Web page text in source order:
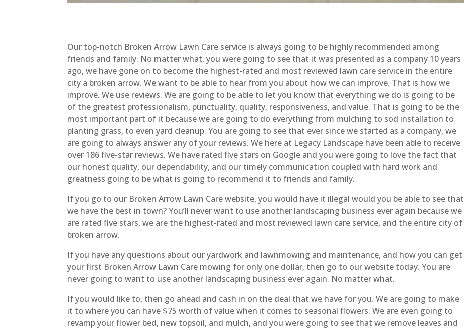
Our top-notch Broken Arrow Lawn Care service is always going to be highly recommended among
friends and family. No matter what, you were going to see that it was presented as a company 10 years
ago, we have gone on to become the highest-rated and most reviewed lawn care service in the entire
city a broken arrow. We want to be able to hear from you about how we can improve. That is how we
improve. We use reviews. We are going to be able to let you know that everything we do is going to be
of the greatest professionalism, punctuality, quality, responsiveness, and value. That is going to be the
most important part of it because we are going to do everything from mulching to sod installation to
planting grass, to even yard cleanup. You are going to see that ever since we started as a company, we
are going to always answer any of your reviews. We here at Legacy Landscape have been able to receive
over 186 five-star reviews. We have rated five stars on Google and you were going to love the fact that
our honest quality, our dependability, and our timely communication coupled with hard work and
greatness going to be what is going to recommend it to friends and family.
If you go to our Broken Arrow Lawn Care website, you would have it illegal would you be able to see that
we have the best in town? You’ll never want to use another landscaping business ever again because we
are rated five stars, we are the highest-rated and most reviewed lawn care service, and the entire city of
broken arrow.
If you have any questions about our yardwork and lawnmowing and maintenance, and how you can get
your first Broken Arrow Lawn Care mowing for only one dollar, then go to our website today. You are
never going to want to use another landscaping business ever again. No matter what.
If you would like to, then go ahead and cash in on the deal that we have for you. We are going to make
it to where you can have $75 worth of value when it comes to seasonal flowers. We are even going to
revamp your flower bed, new topsoil, and mulch, and you were going to see that we remove leaves and